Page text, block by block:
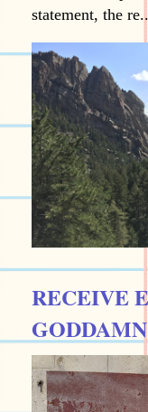
statement, the
RECEIVE